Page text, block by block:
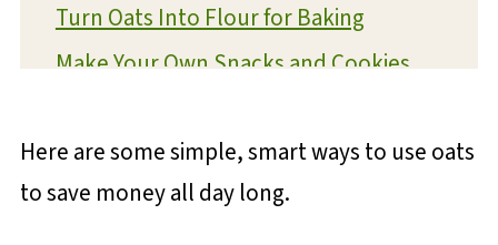
Turn Oats Into Flour for Baking
Make Your Own Snacks and Cookies
Thickener
Oats as a Breakfast Base for the Week
Here are some simple, smart ways to use oats
to save money all day long.